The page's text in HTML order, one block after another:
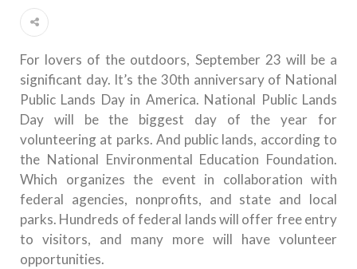
For lovers of the outdoors, September 23 will be a
significant day. It’s the 30th anniversary of National
Public Lands Day in America. National Public Lands
Day will be the biggest day of the year for
volunteering at parks. And public lands, according to
the National Environmental Education Foundation.
Which organizes the event in collaboration with
federal agencies, nonprofits, and state and local
parks. Hundreds of federal lands will offer free entry
to visitors, and many more will have volunteer
opportunities.